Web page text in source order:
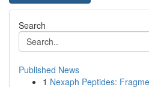
Search
Published News
1 Nexaph Peptides: